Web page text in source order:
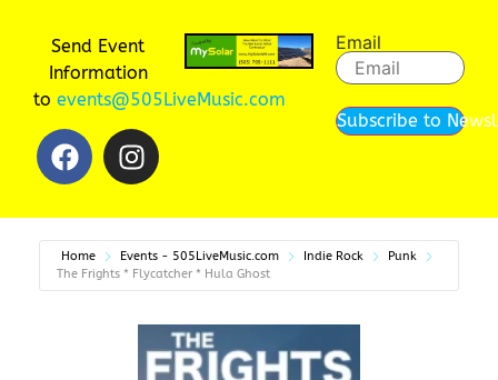
Send Event
Information
to events@505LiveMusic.com
Email
Subscribe to
Home Events - 505LiveMusic.com Indie Rock
Punk
The Frights * Flycatcher * Hula Ghost